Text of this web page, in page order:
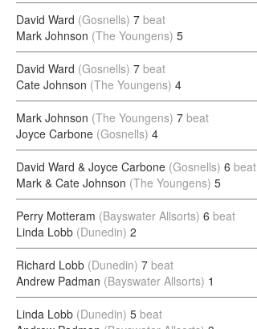
David Ward (Gosnells) 7 beat
Mark Johnson (The Youngens) 5
David Ward (Gosnells) 7 beat
Cate Johnson (The Youngens) 4
Mark Johnson (The Youngens) 7 beat
Joyce Carbone (Gosnells) 4
David Ward & Joyce Carbone (Gosnells) 6 beat
Mark & Cate Johnson (The Youngens) 5
Perry Motteram (Bayswater Allsorts) 6 beat
Linda Lobb (Dunedin) 2
Richard Lobb (Dunedin) 7 beat
Andrew Padman (Bayswater Allsorts) 1
Linda Lobb (Dunedin) 5 beat